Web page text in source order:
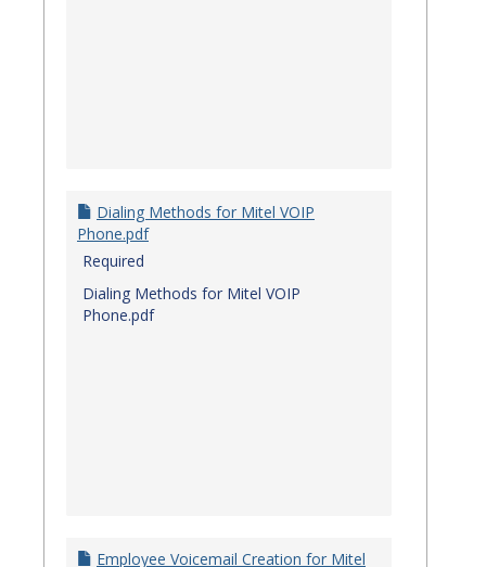
Dialing Methods for Mitel VOIP
Phone.pdf
Required
Dialing Methods for Mitel VOIP
Phone.pdf
Employee Voicemail Creation for Mitel